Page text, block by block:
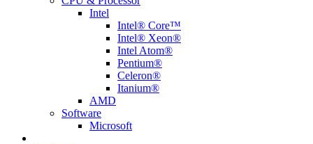
Intel
Intel® Core™
Intel® Xeon®
Intel Atom®
Pentium®
Celeron®
Itanium®
AMD
Software
Microsoft